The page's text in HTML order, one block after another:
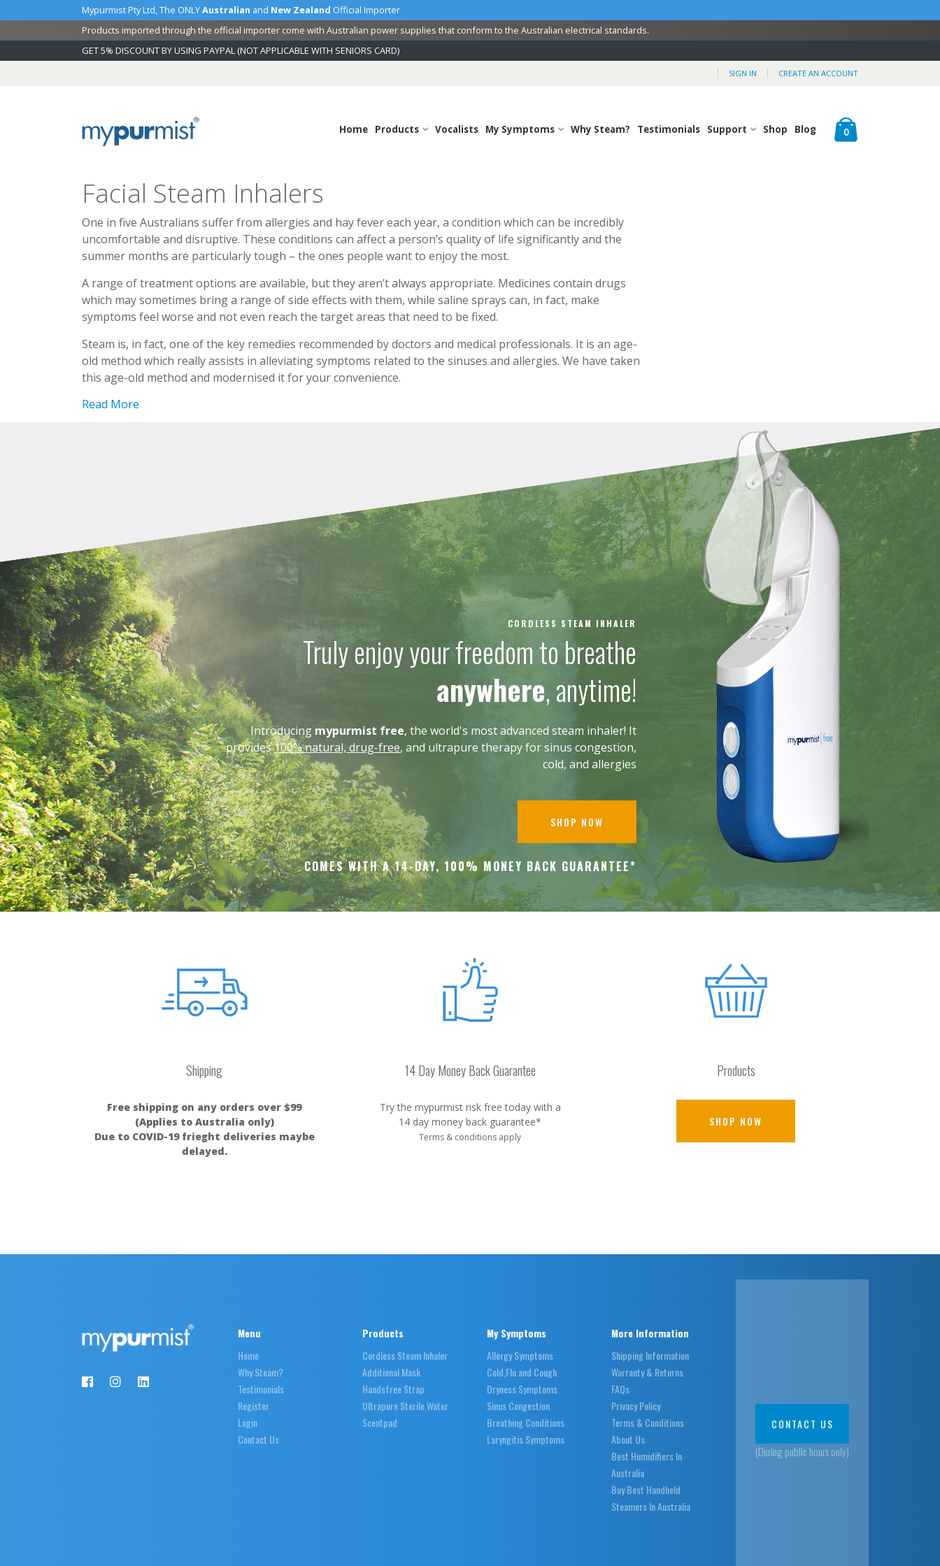
Mypurmist Pty Ltd, The ONLYAustralian and New Zealand Official Importer
Products imported through the official importer come with Australian power supplies that conform to the Australian electrical standards.
GET 5% DISCOUNT BY USING PAYPAL (NOT APPLICABLE WITH SENIORS CARD)
SIGN IN CREATE AN ACCOUNT
0items
Home Products Vocalists My Symptoms Why Steam? Testimonials Support Shop Blog
Facial Steam Inhalers
One in five Australians suffer from allergies and hay fever each year, a condition which can be incredibly
uncomfortable and disruptive. These conditions can affect a person’s quality of life significantly and the
summer months are particularly tough – the ones people want to enjoy the most.
A range of treatment options are available, but they aren’t always appropriate. Medicines contain drugs
which may sometimes bring a range of side effects with them, while saline sprays can, in fact, make
symptoms feel worse and not even reach the target areas that need to be fixed.
Steam is, in fact, one of the key remedies recommended by doctors and medical professionals. It is an age-
old method which really assists in alleviating symptoms related to the sinuses and allergies. We have taken
this age-old method and modernised it for your convenience.
Read More
CORDLESS STEAM INHALER
Truly enjoy your freedom to breathe
anywhere, anytime!
Introducing mypurmist free, the world's most advanced steam inhaler! It
provides100% natural, drug-free, and ultrapure therapy for sinus congestion,
cold, and allergies
SHOP NOW
COMES WITH A 14-DAY, 100% MONEY BACK GUARANTEE*
Shipping
Free shipping on any orders over $99
(Applies to Australia only)
Due to COVID-19 frieght deliveries maybe
delayed.
14 Day Money Back Guarantee
Try the mypurmist risk free today with a
14 day money back guarantee*
Terms & conditions apply
Products
SHOP NOW
Menu
Home
Why Steam?
Testimonials
Register
Login
Contact Us
Products
Cordless Steam Inhaler
Additional Mask
Handsfree Strap
Ultrapure Sterile Water
Scentpad
My Symptoms
Allergy Symptoms
Cold,Flu and Cough
Dryness Symptoms
Sinus Congestion
Breathing Conditions
Laryngitis Symptoms
More Information
Shipping Information
Warranty & Returns
FAQs
Privacy Policy
Terms & Conditions
About Us
Best Humidifiers In
Australia
Buy Best Handheld
Steamers In Australia
CONTACT US
(During public hours only)